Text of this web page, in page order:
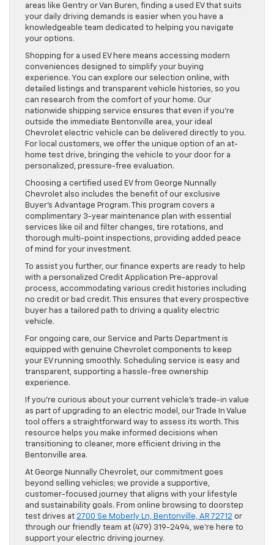
areas like Gentry or Van Buren, finding a used EV that suits
your daily driving demands is easier when you have a
knowledgeable team dedicated to helping you navigate
your options.
Shopping for a used EV here means accessing modern
conveniences designed to simplify your buying
experience. You can explore our selection online, with
detailed listings and transparent vehicle histories, so you
can research from the comfort of your home. Our
nationwide shipping service ensures that even if you’re
outside the immediate Bentonville area, your ideal
Chevrolet electric vehicle can be delivered directly to you.
For local customers, we offer the unique option of an at-
home test drive, bringing the vehicle to your door for a
personalized, pressure-free evaluation.
Choosing a certified used EV from George Nunnally
Chevrolet also includes the benefit of our exclusive
Buyer’s Advantage Program. This program covers a
complimentary 3-year maintenance plan with essential
services like oil and filter changes, tire rotations, and
thorough multi-point inspections, providing added peace
of mind for your investment.
To assist you further, our finance experts are ready to help
with a personalized Credit Application Pre-approval
process, accommodating various credit histories including
no credit or bad credit. This ensures that every prospective
buyer has a tailored path to driving a quality electric
vehicle.
For ongoing care, our Service and Parts Department is
equipped with genuine Chevrolet components to keep
your EV running smoothly. Scheduling service is easy and
transparent, supporting a hassle-free ownership
experience.
If you’re curious about your current vehicle’s trade-in value
as part of upgrading to an electric model, our Trade In Value
tool offers a straightforward way to assess its worth. This
resource helps you make informed decisions when
transitioning to cleaner, more efficient driving in the
Bentonville area.
At George Nunnally Chevrolet, our commitment goes
beyond selling vehicles; we provide a supportive,
customer-focused journey that aligns with your lifestyle
and sustainability goals. From online browsing to doorstep
test drives at 2700 Se Moberly Ln, Bentonville, AR 72712 or
through our friendly team at (479) 319-2494, we’re here to
support your electric driving journey.